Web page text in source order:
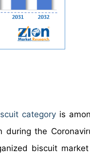
category is
the
biscuit